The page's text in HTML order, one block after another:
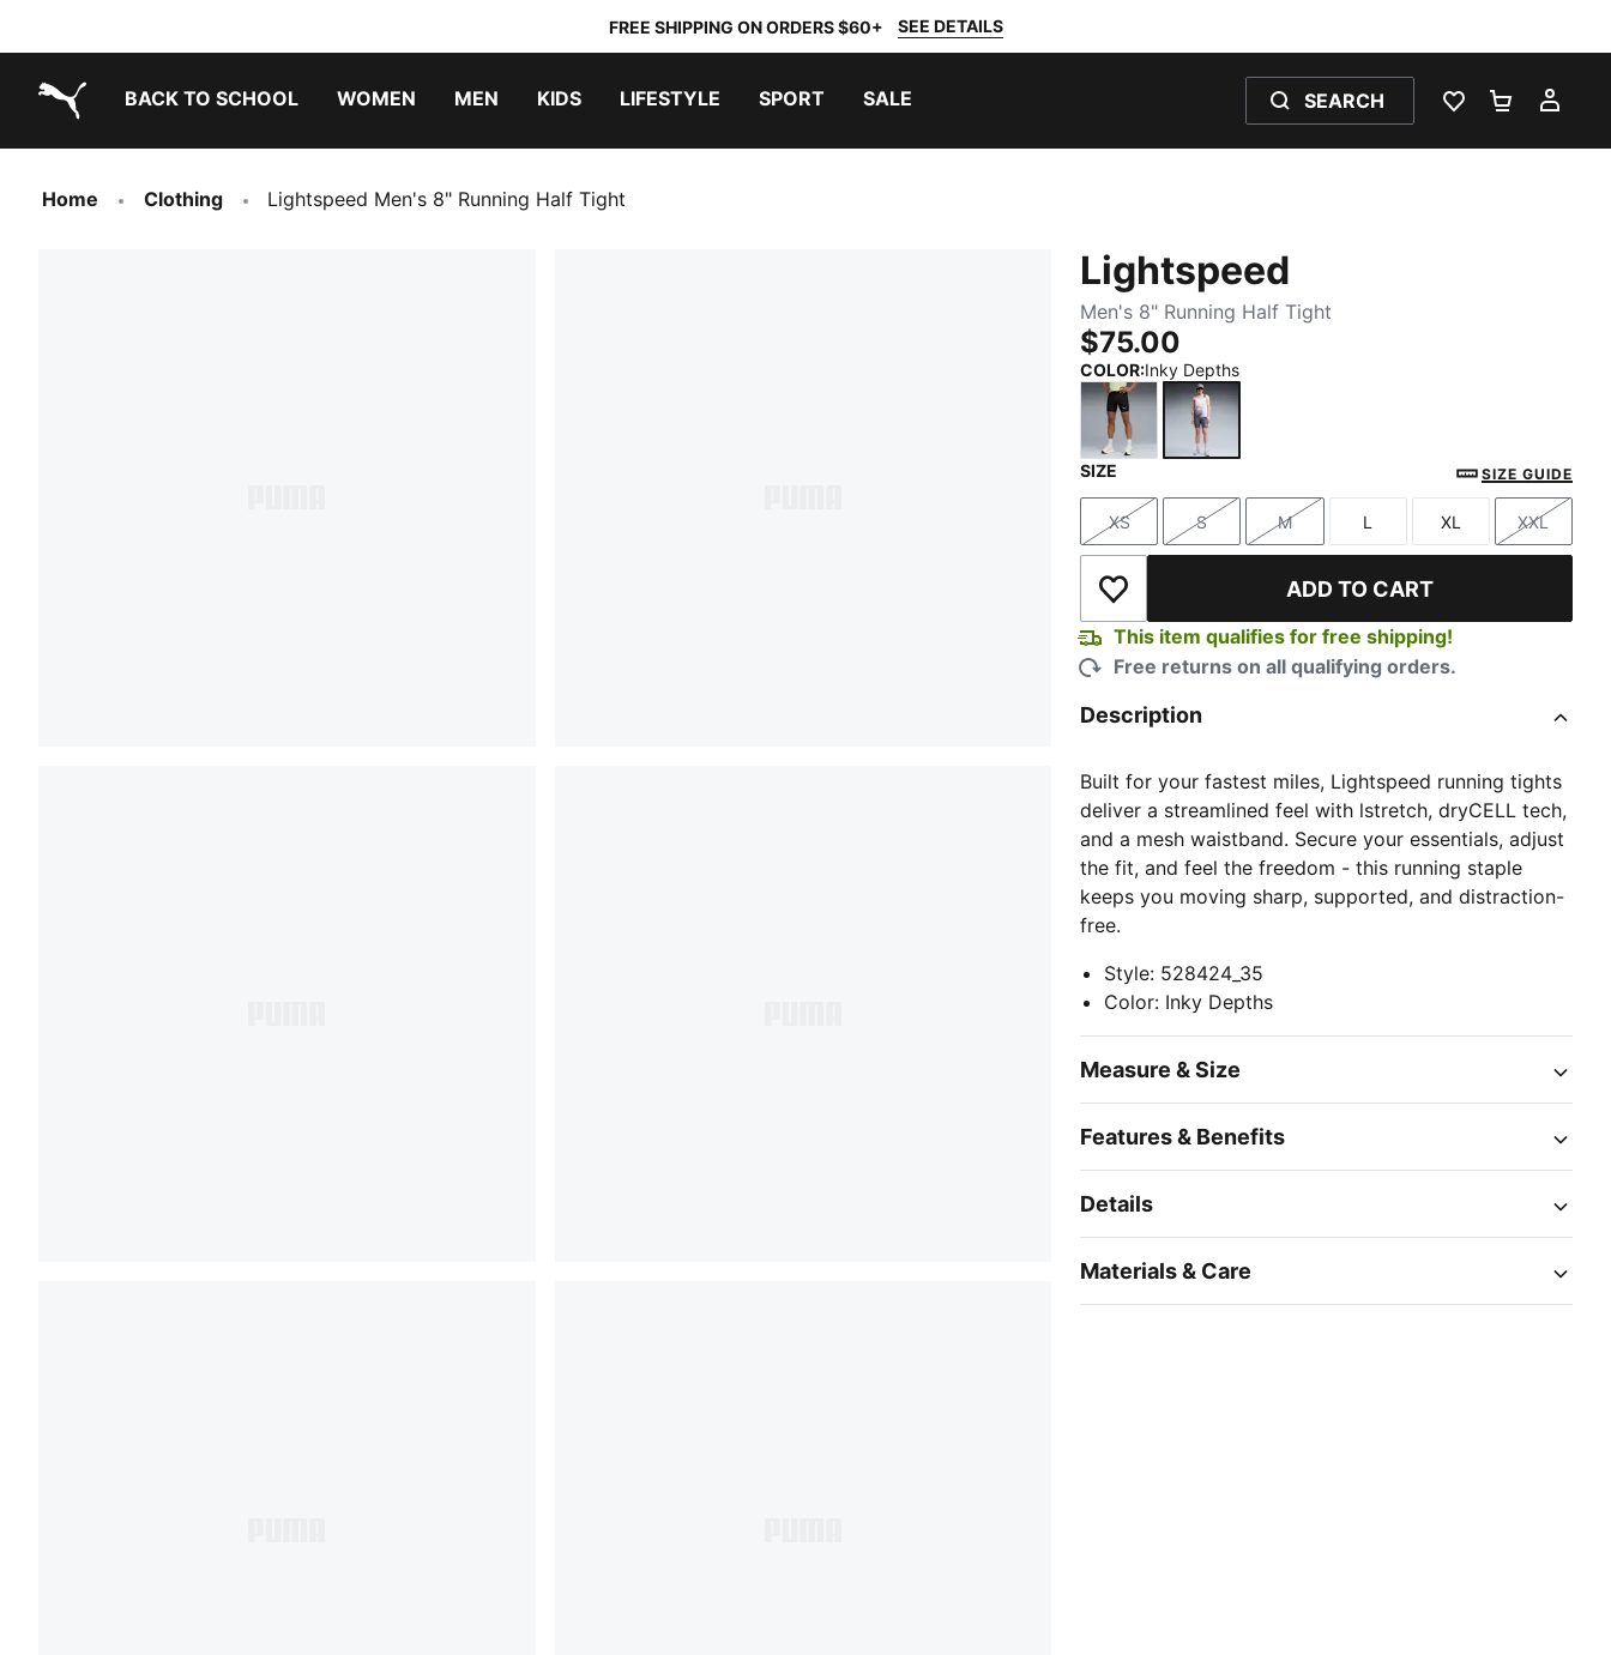
FREE SHIPPING ON ORDERS $60+ SEE DETAILS
BACK TO SCHOOL WOMEN MEN KIDS LIFESTYLE SPORT SALE SEARCH
WISHLIST 0
Home Clothing Lightspeed Men's 8" Running Half Tight
Lightspeed
Men's 8" Running Half Tight
$75.00
COLOR:Inky Depths
SIZE SIZE GUIDE
Size
XS
Size
S
Size
M
Size
L
Size
XL
Size
XXL
Add to Wishlist ADD TO CART
This item qualifies for free shipping!
Free returns on all qualifying orders.
Description
Built for your fastest miles, Lightspeed running tights
deliver a streamlined feel with lstretch, dryCELL tech,
and a mesh waistband. Secure your essentials, adjust
the fit, and feel the freedom - this running staple
keeps you moving sharp, supported, and distraction-
free.
Style: 528424_35
Color: Inky Depths
Measure & Size
Features & Benefits
Details
Materials & Care